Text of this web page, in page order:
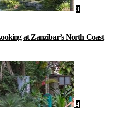
3
at Zanzibar’s North Coast
4